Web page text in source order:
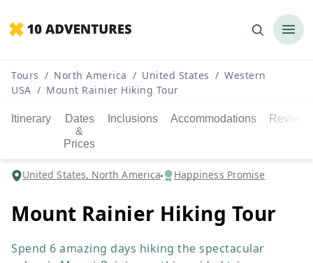
Tours / North America / United States / Western
USA / Mount Rainier Hiking Tour
Itinerary
Dates
&
Prices
Inclusions Accommodations Reviews
United States, North America Happiness Promise
Mount Rainier Hiking Tour
Spend 6 amazing days hiking the spectacular